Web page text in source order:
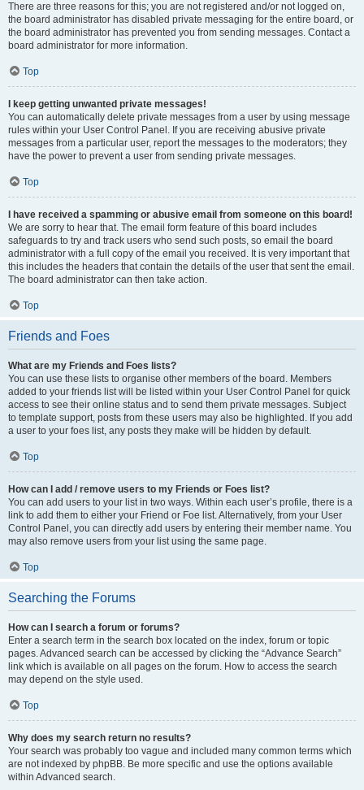
There are three reasons for this; you are not registered and/or not logged on,
the board administrator has disabled private messaging for the entire board, or
the board administrator has prevented you from sending messages. Contact a
board administrator for more information.
Top
I keep getting unwanted private messages!
You can automatically delete private messages from a user by using message
rules within your User Control Panel. If you are receiving abusive private
messages from a particular user, report the messages to the moderators; they
have the power to prevent a user from sending private messages.
Top
I have received a spamming or abusive email from someone on this board!
We are sorry to hear that. The email form feature of this board includes
safeguards to try and track users who send such posts, so email the board
administrator with a full copy of the email you received. It is very important that
this includes the headers that contain the details of the user that sent the email.
The board administrator can then take action.
Top
Friends and Foes
What are my Friends and Foes lists?
You can use these lists to organise other members of the board. Members
added to your friends list will be listed within your User Control Panel for quick
access to see their online status and to send them private messages. Subject
to template support, posts from these users may also be highlighted. If you add
a user to your foes list, any posts they make will be hidden by default.
Top
How can I add / remove users to my Friends or Foes list?
You can add users to your list in two ways. Within each user’s profile, there is a
link to add them to either your Friend or Foe list. Alternatively, from your User
Control Panel, you can directly add users by entering their member name. You
may also remove users from your list using the same page.
Top
Searching the Forums
How can I search a forum or forums?
Enter a search term in the search box located on the index, forum or topic
pages. Advanced search can be accessed by clicking the “Advance Search”
link which is available on all pages on the forum. How to access the search
may depend on the style used.
Top
Why does my search return no results?
Your search was probably too vague and included many common terms which
are not indexed by phpBB. Be more specific and use the options available
within Advanced search.